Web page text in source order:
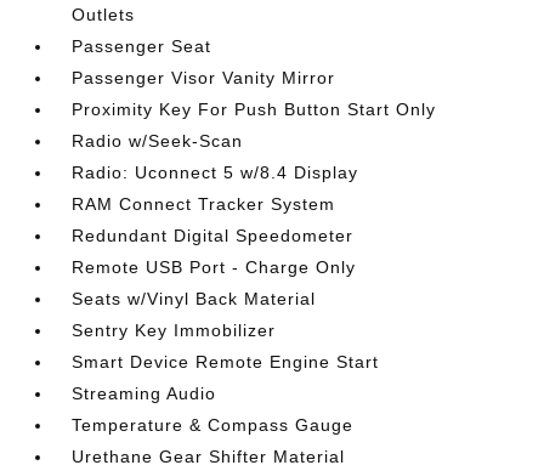
Outlets
Passenger Seat
Passenger Visor Vanity Mirror
Proximity Key For Push Button Start Only
Radio w/Seek-Scan
Radio: Uconnect 5 w/8.4 Display
RAM Connect Tracker System
Redundant Digital Speedometer
Remote USB Port - Charge Only
Seats w/Vinyl Back Material
Sentry Key Immobilizer
Smart Device Remote Engine Start
Streaming Audio
Temperature & Compass Gauge
Urethane Gear Shifter Material